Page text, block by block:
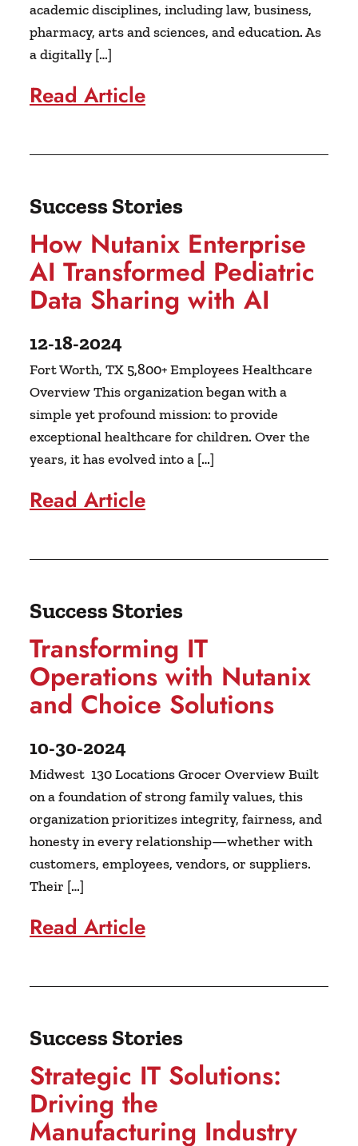
academic disciplines, including law, business,
pharmacy, arts and sciences, and education. As
a digitally […]
Read Article
Success Stories
How Nutanix Enterprise
AI Transformed Pediatric
Data Sharing with AI
12-18-2024
Fort Worth, TX 5,800+ Employees Healthcare
Overview This organization began with a
simple yet profound mission: to provide
exceptional healthcare for children. Over the
years, it has evolved into a […]
Read Article
Success Stories
Transforming IT
Operations with Nutanix
and Choice Solutions
10-30-2024
Midwest 130 Locations Grocer Overview Built
on a foundation of strong family values, this
organization prioritizes integrity, fairness, and
honesty in every relationship—whether with
customers, employees, vendors, or suppliers.
Their […]
Read Article
Success Stories
Strategic IT Solutions:
Driving the
Manufacturing Industry